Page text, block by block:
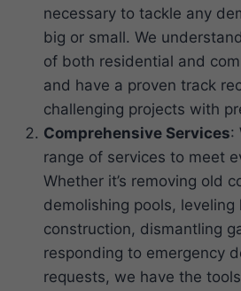
necessary to tackle any
big or small. We
of both residential and
and have a proven track
challenging projects with
Comprehensive Services:
range of services to meet
Whether it’s removing old
demolishing pools, leveling
construction, dismantling
responding to emergency
requests, we have the